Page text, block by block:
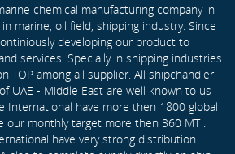
chemical manufacturing company in
marine, oil field, shipping industry. Since
developing our product to
services. Specially in shipping industries
TOP among all supplier. All shipchandler
UAE - Middle East are well known to us
International have more then 1800 global
our monthly target more then 360 MT .
have very strong distribution